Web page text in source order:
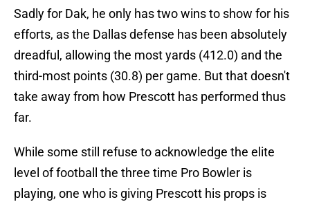
Sadly for Dak, he only has two wins to show for his
efforts, as the Dallas defense has been absolutely
dreadful, allowing the most yards (412.0) and the
third-most points (30.8) per game. But that doesn't
take away from how Prescott has performed thus
far.
While some still refuse to acknowledge the elite
level of football the three time Pro Bowler is
playing, one who is giving Prescott his props is